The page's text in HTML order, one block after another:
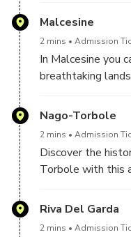
who practice
Malcesine
2 mins Admission
In Malcesine you
breathtaking
Nago-Torbole
2 mins Admission
Discover the
Torbole with this
Lake Garda.
Riva Del Garda
2 mins Admission